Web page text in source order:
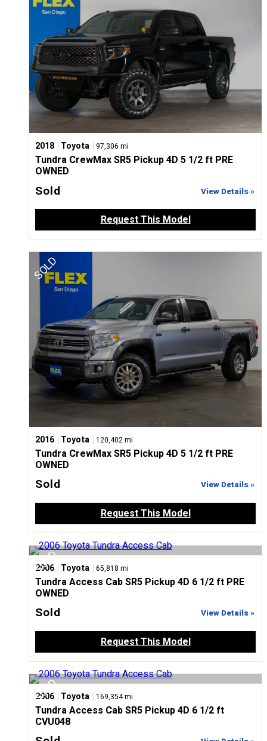
2018 | Toyota | 97,306 mi
Tundra CrewMax SR5 Pickup 4D 5 1/2 ft PRE
OWNED
Sold View Details »
Request This Model
2016 | Toyota | 120,402 mi
Tundra CrewMax SR5 Pickup 4D 5 1/2 ft PRE
OWNED
Sold View Details »
Request This Model
2006 | Toyota | 65,818 mi
Tundra Access Cab SR5 Pickup 4D 6 1/2 ft PRE
OWNED
Sold View Details »
Request This Model
2006 | Toyota | 169,354 mi
Tundra Access Cab SR5 Pickup 4D 6 1/2 ft
CVU048